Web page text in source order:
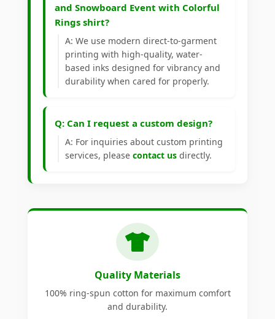
and Snowboard Event with Colorful
Rings shirt?
A: We use modern direct-to-garment
printing with high-quality, water-
based inks designed for vibrancy and
durability when cared for properly.
Q: Can I request a custom design?
A: For inquiries about custom printing
services, please contact us directly.
Quality Materials
100% ring-spun cotton for maximum comfort
and durability.